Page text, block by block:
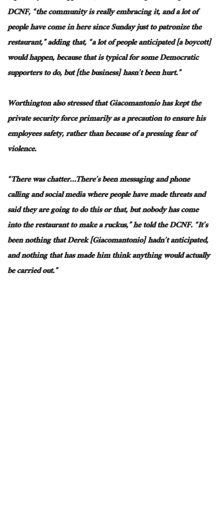
DCNF, “the communityis really embracing it, and a lot of
people have come in here since Sunday just to patronize the
restaurant,” adding that, “a lot of people anticipated [a boycott]
wouldhappen,because that is typical for some Democratic
supporters to do, but [the business] hasn’t been hurt.”
Worthington also stressed that Giacomantoniohaskept the
private security force primarilyas a precautionto ensure his
employeessafety,rather than because of a pressing fear of
violence.
“There was chatter…There’s been messagingandphone
calling and social media where people havemade threatsand
said they are going to do this or that, but nobody has come
into the restaurant to make aruckus,” he told the DCNF.“It’s
been nothing that Derek [Giacomantonio] hadn’tanticipated,
and nothing that has made him thinkanything wouldactually
be carried out.”